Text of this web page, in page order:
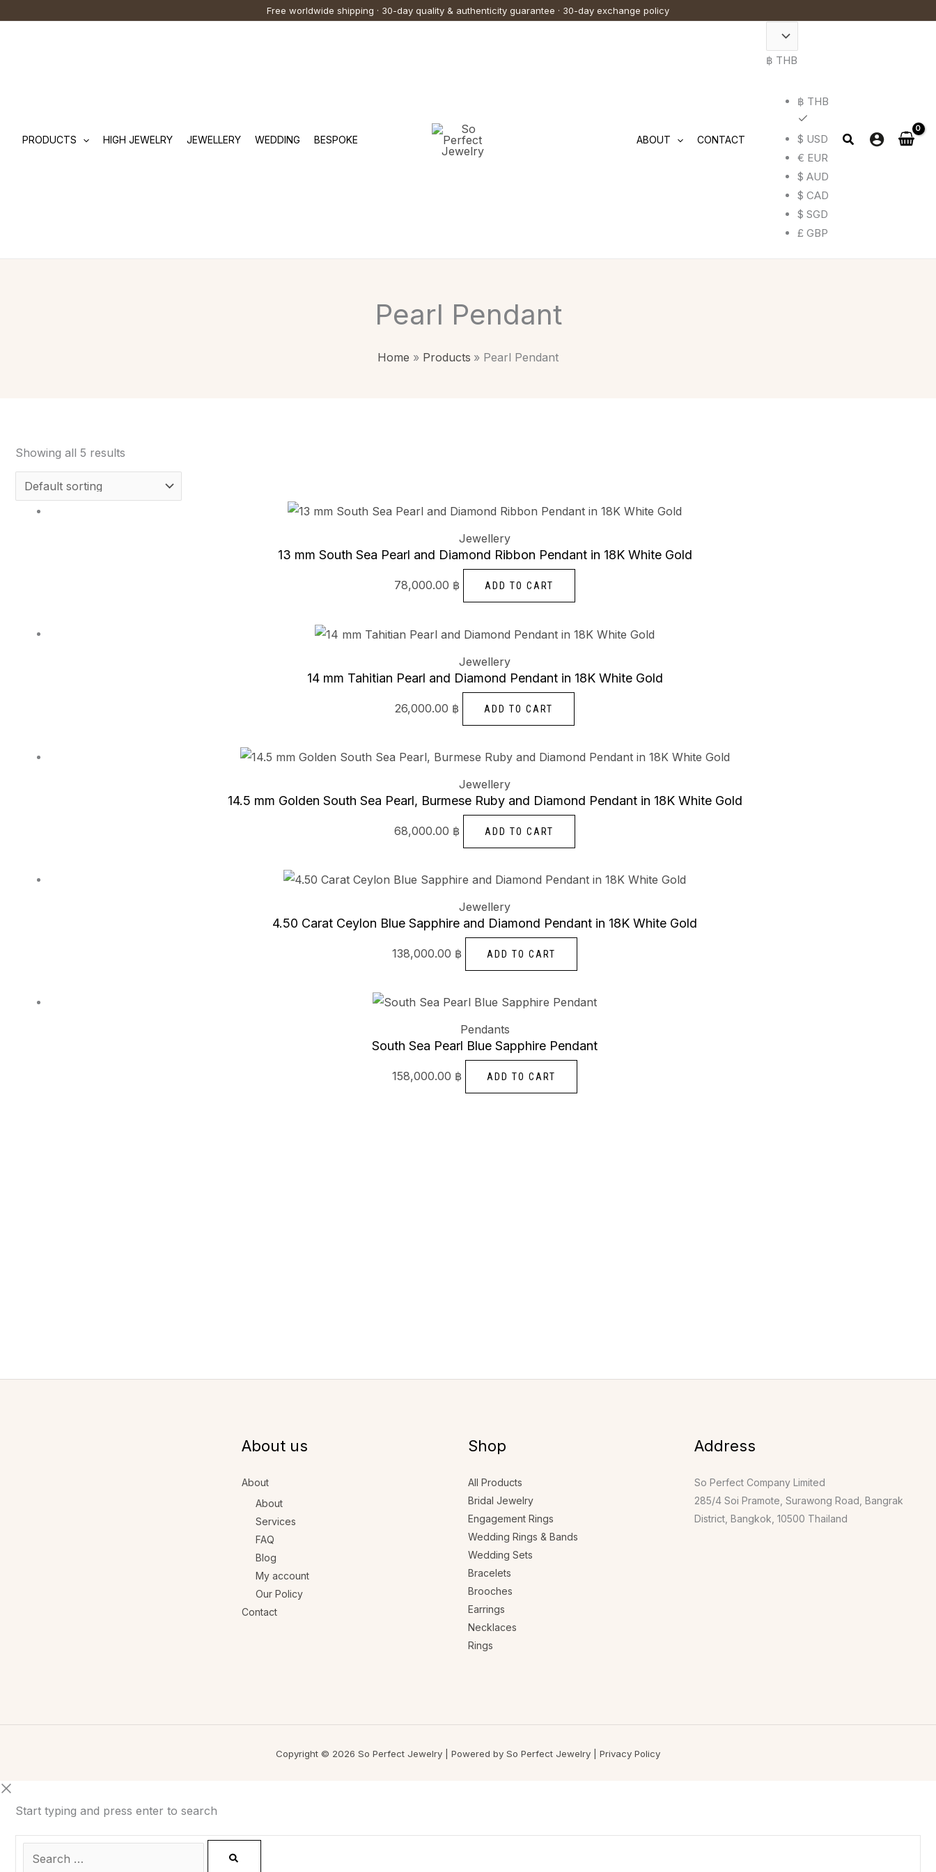
Free worldwide shipping · 30-day quality & authenticity guarantee · 30-day exchange policy
PRODUCTS HIGH JEWELRY JEWELLERY WEDDING BESPOKE ABOUT CONTACT
฿ THB
฿ THB
$ USD
€ EUR
$ AUD
$ CAD
$ SGD
£ GBP
Pearl Pendant
Home Products Pearl Pendant
Showing all 5 results
Jewellery
13 mm South Sea Pearl and Diamond Ribbon Pendant in 18K White Gold
78,000.00 ฿ ADD TO CART
Jewellery
14 mm Tahitian Pearl and Diamond Pendant in 18K White Gold
26,000.00 ฿ ADD TO CART
Jewellery
14.5 mm Golden South Sea Pearl, Burmese Ruby and Diamond Pendant in 18K White Gold
68,000.00 ฿ ADD TO CART
Jewellery
4.50 Carat Ceylon Blue Sapphire and Diamond Pendant in 18K White Gold
138,000.00 ฿ ADD TO CART
Pendants
South Sea Pearl Blue Sapphire Pendant
158,000.00 ฿ ADD TO CART
About us
About
About
Services
FAQ
Blog
My account
Our Policy
Contact
Shop
All Products
Bridal Jewelry
Engagement Rings
Wedding Rings & Bands
Wedding Sets
Bracelets
Brooches
Earrings
Necklaces
Rings
Address
So Perfect Company Limited
285/4 Soi Pramote, Surawong Road, Bangrak
District, Bangkok, 10500 Thailand
Copyright © 2026 So Perfect Jewelry | Powered by So Perfect Jewelry | Privacy Policy
Start typing and press enter to search